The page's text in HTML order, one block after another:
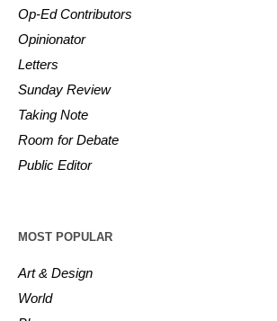
Op-Ed Contributors
Opinionator
Letters
Sunday Review
Taking Note
Room for Debate
Public Editor
MOST POPULAR
Art & Design
World